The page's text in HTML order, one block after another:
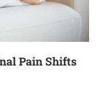
Pain Shifts